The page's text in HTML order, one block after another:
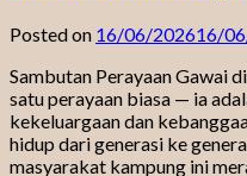
Posted on 16/06/202616/
Sambutan Perayaan Gawai
satu perayaan biasa — ia
kekeluargaan dan
hidup dari generasi ke
masyarakat kampung ini